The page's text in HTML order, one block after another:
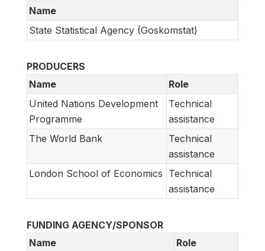
Name
State Statistical Agency (Goskomstat)
PRODUCERS
Name
Role
United Nations Development
Programme
Technical
assistance
The World Bank
Technical
assistance
London School of Economics Technical
assistance
FUNDING AGENCY/SPONSOR
Name
Role